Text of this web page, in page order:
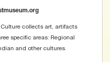
collects art, artifacts
specific areas: Regional
and other cultures.